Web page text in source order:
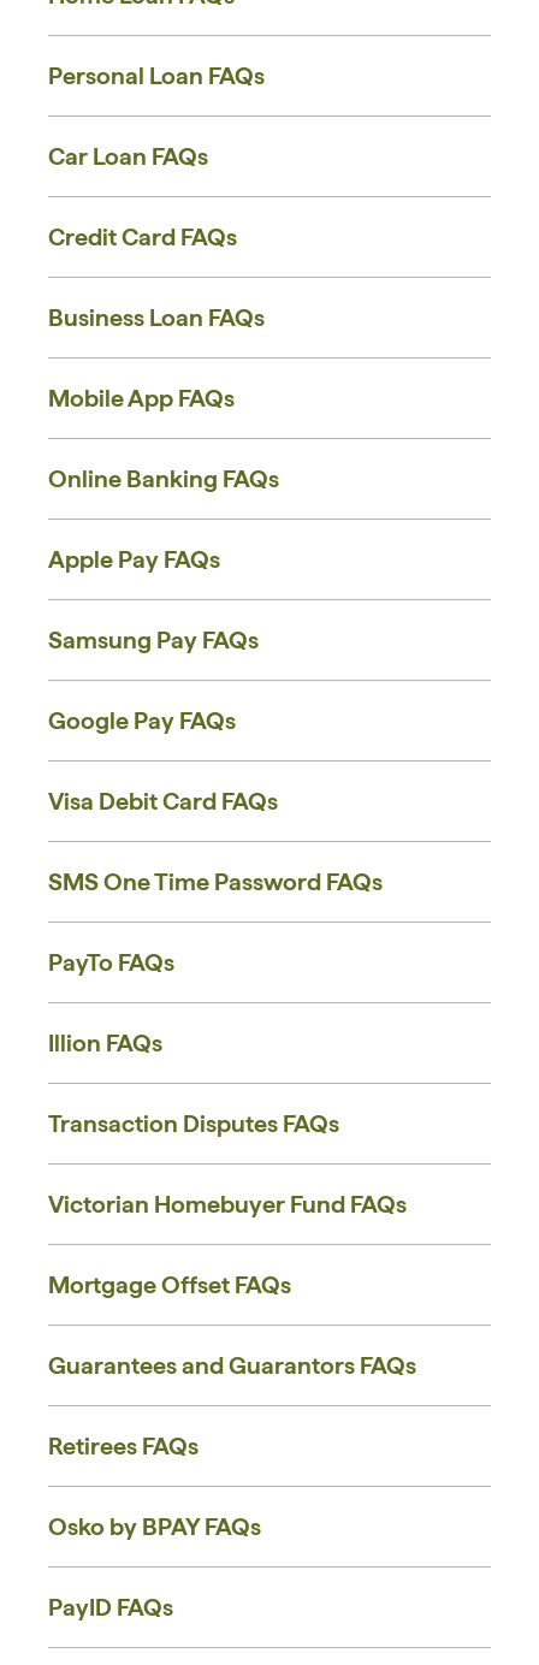
Personal Loan FAQs
Car Loan FAQs
Credit Card FAQs
Business Loan FAQs
Mobile App FAQs
Online Banking FAQs
Apple Pay FAQs
Samsung Pay FAQs
Google Pay FAQs
Visa Debit Card FAQs
SMS One Time Password FAQs
PayTo FAQs
Illion FAQs
Transaction Disputes FAQs
Victorian Homebuyer Fund FAQs
Mortgage Offset FAQs
Guarantees and Guarantors FAQs
Retirees FAQs
Osko by BPAY FAQs
PayID FAQs